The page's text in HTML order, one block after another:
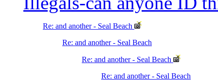
Re: and another - Seal Beach
Re: and another - Seal Beach
Re: and another - Seal Beach
Re: and another - Seal Beach